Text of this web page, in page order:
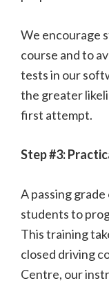
We encourage
course and to
tests in our
the greater
first attempt.
Step #3:
A passing
students to
This training
closed driving
Centre, our